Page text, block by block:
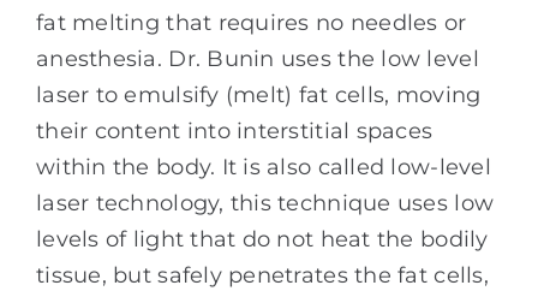
fat melting that requires no needles or
anesthesia. Dr. Bunin uses the low level
laser to emulsify (melt) fat cells, moving
their content into interstitial spaces
within the body. It is also called low-level
laser technology, this technique uses low
levels of light that do not heat the bodily
tissue, but safely penetrates the fat cells,